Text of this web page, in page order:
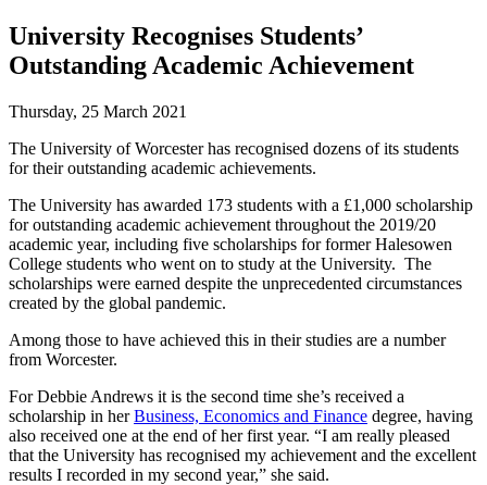
University Recognises Students’
Outstanding Academic Achievement
Thursday, 25 March 2021
The University of Worcester has recognised dozens of its students
for their outstanding academic achievements.
The University has awarded 173 students with a £1,000 scholarship
for outstanding academic achievement throughout the 2019/20
academic year, including five scholarships for former Halesowen
College students who went on to study at the University. The
scholarships were earned despite the unprecedented circumstances
created by the global pandemic.
Among those to have achieved this in their studies are a number
from Worcester.
For Debbie Andrews it is the second time she’s received a
scholarship in herBusiness, Economics and Finance degree, having
also received one at the end of her first year. “I am really pleased
that the University has recognised my achievement and the excellent
results I recorded in my second year,” she said.